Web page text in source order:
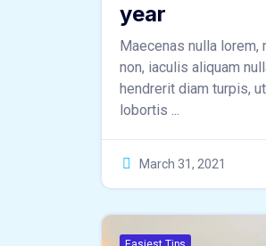
year
Maecenas nulla
non, iaculis aliquam
hendrerit diam turpis,
lobortis ...
March 31, 2021